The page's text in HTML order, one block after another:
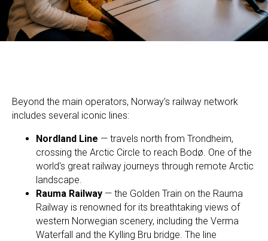
Beyond the main operators, Norway's railway network
includes several iconic lines:
Nordland Line — travels north from Trondheim,
crossing the Arctic Circle to reach Bodø. One of the
world's great railway journeys through remote Arctic
landscape.
Rauma Railway — the Golden Train on the Rauma
Railway is renowned for its breathtaking views of
western Norwegian scenery, including the Verma
Waterfall and the Kylling Bru bridge. The line